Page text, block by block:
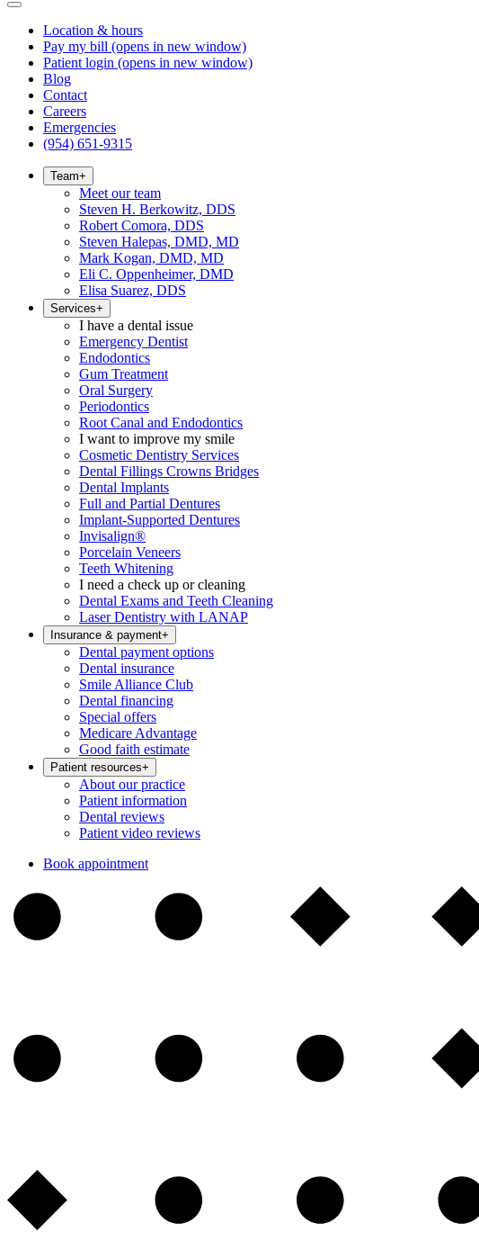
Location & hours
Pay my bill (opens in new window)
Patient login (opens in new window)
Blog
Contact
Careers
Emergencies
(954) 651-9315
Team+
Meet our team
Steven H. Berkowitz, DDS
Robert Comora, DDS
Steven Halepas, DMD, MD
Mark Kogan, DMD, MD
Eli C. Oppenheimer, DMD
Elisa Suarez, DDS
Services+
I have a dental issue
Emergency Dentist
Endodontics
Gum Treatment
Oral Surgery
Periodontics
Root Canal and Endodontics
I want to improve my smile
Cosmetic Dentistry Services
Dental Fillings Crowns Bridges
Dental Implants
Full and Partial Dentures
Implant-Supported Dentures
Invisalign®
Porcelain Veneers
Teeth Whitening
I need a check up or cleaning
Dental Exams and Teeth Cleaning
Laser Dentistry with LANAP
Insurance & payment+
Dental payment options
Dental insurance
Smile Alliance Club
Dental financing
Special offers
Medicare Advantage
Good faith estimate
Patient resources+
About our practice
Patient information
Dental reviews
Patient video reviews
Book appointment